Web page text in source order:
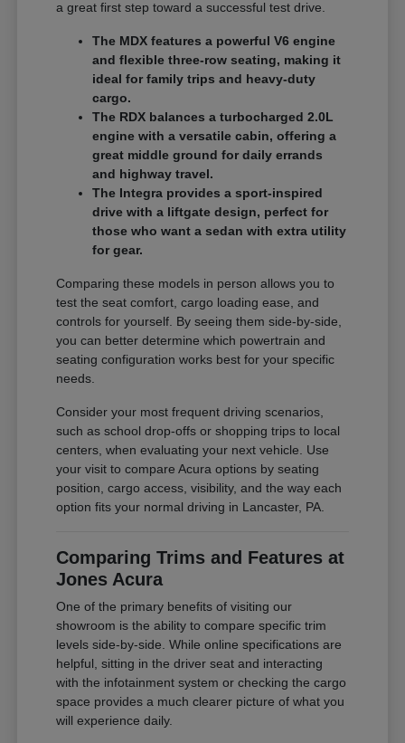
a great first step toward a successful test drive.
The MDX features a powerful V6 engine
and flexible three-row seating, making it
ideal for family trips and heavy-duty
cargo.
The RDX balances a turbocharged 2.0L
engine with a versatile cabin, offering a
great middle ground for daily errands
and highway travel.
The Integra provides a sport-inspired
drive with a liftgate design, perfect for
those who want a sedan with extra utility
for gear.
Comparing these models in person allows you to
test the seat comfort, cargo loading ease, and
controls for yourself. By seeing them side-by-side,
you can better determine which powertrain and
seating configuration works best for your specific
needs.
Consider your most frequent driving scenarios,
such as school drop-offs or shopping trips to local
centers, when evaluating your next vehicle. Use
your visit to compare Acura options by seating
position, cargo access, visibility, and the way each
option fits your normal driving in Lancaster, PA.
Comparing Trims and Features at
Jones Acura
One of the primary benefits of visiting our
showroom is the ability to compare specific trim
levels side-by-side. While online specifications are
helpful, sitting in the driver seat and interacting
with the infotainment system or checking the cargo
space provides a much clearer picture of what you
will experience daily.